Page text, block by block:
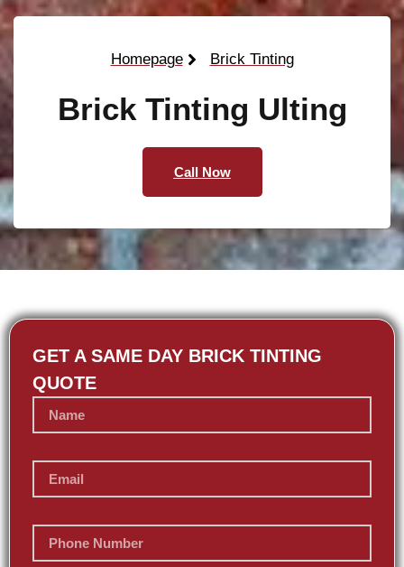
Homepage Brick Tinting
Brick Tinting Ulting
Call Now
GET A SAME DAY BRICK TINTING
QUOTE